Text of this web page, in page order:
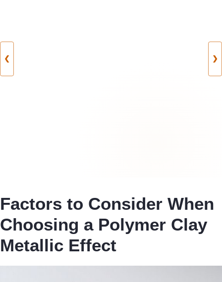
❮ ❯
Factors to Consider When
Choosing a Polymer Clay
Metallic Effect